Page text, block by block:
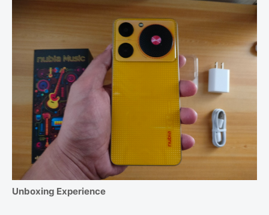
Unboxing Experience